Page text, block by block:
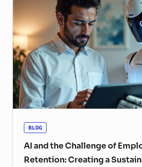
BLOG
AI and the Challenge of
Retention: Creating a